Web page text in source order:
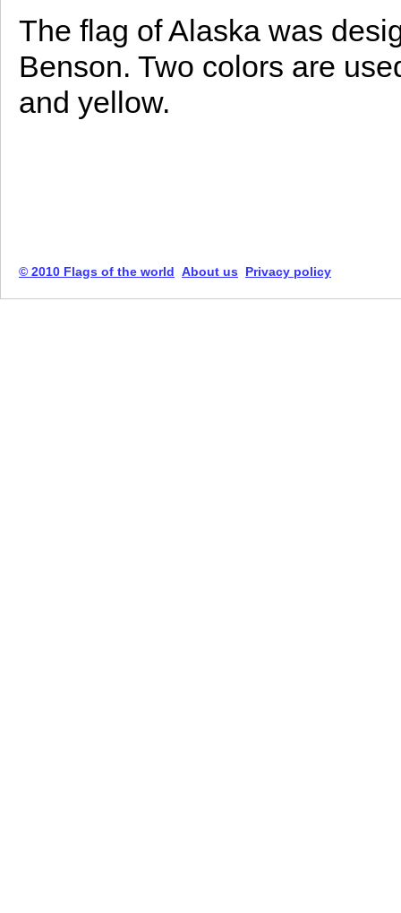
The flag of Alaska was
Benson. Two colors are
and yellow.
© 2010 Flags of the world About us Privacy policy